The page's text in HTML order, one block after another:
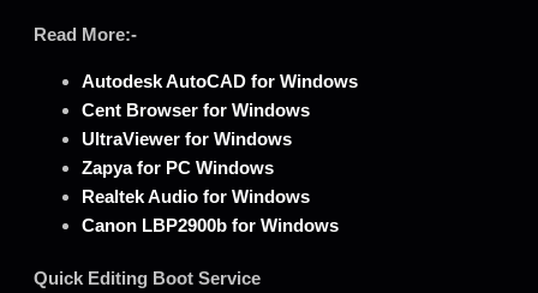
Read More:-
Autodesk AutoCAD for Windows
Cent Browser for Windows
UltraViewer for Windows
Zapya for PC Windows
Realtek Audio for Windows
Canon LBP2900b for Windows
Quick Editing Boot Service